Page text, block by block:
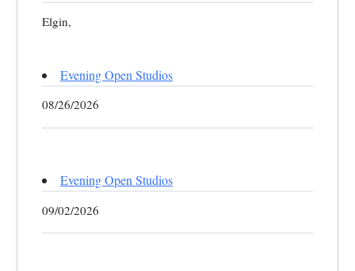
Elgin,
Evening Open Studios
08/26/2026
Evening Open Studios
09/02/2026